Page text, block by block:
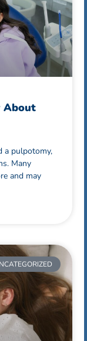
About
a pulpotomy,
Many
and may